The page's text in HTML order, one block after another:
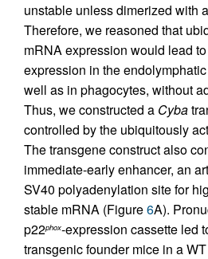
unstable unless dimerized with
Therefore, we reasoned that
mRNA expression would lead
expression in the
well as in phagocytes, without
Thus, we constructed a Cyba
controlled by the ubiquitously
The transgene construct also
immediate-early enhancer, an
SV40 polyadenylation site for
stable mRNA (Figure6A).
p22phox-expression cassette led
transgenic founder mice in a